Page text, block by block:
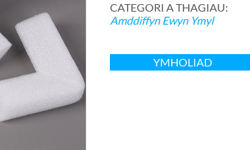
CATEGORI A THAGIAU:
Amddiffyn Ewyn Ymyl
YMHOLIAD